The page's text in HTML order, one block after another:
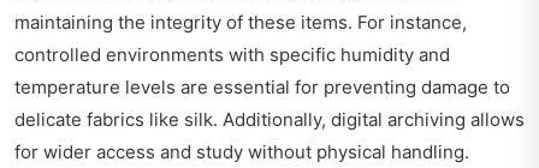
maintaining the integrity of these items. For instance,
controlled environments with specific humidity and
temperature levels are essential for preventing damage to
delicate fabrics like silk. Additionally, digital archiving allows
for wider access and study without physical handling.